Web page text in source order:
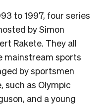
to 1997, four series
by Simon
Rakete. They all
mainstream sports
by sportsmen
such as Olympic
and a young